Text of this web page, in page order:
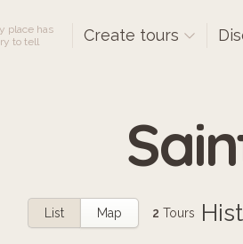
place has
to tell
Create tours
List Map 2 Tours